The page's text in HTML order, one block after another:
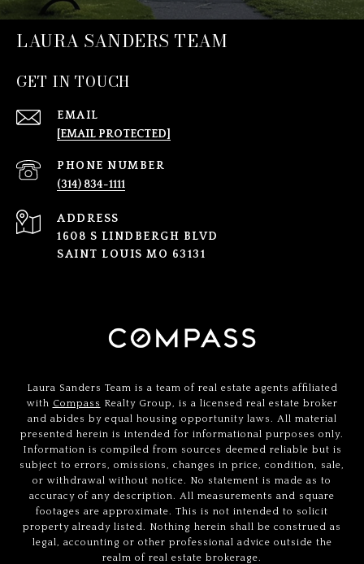
LAURA SANDERS TEAM
GET IN TOUCH
EMAIL
[EMAIL PROTECTED]
PHONE NUMBER
(314) 834-1111
ADDRESS
1608 S LINDBERGH BLVD
SAINT LOUIS MO 63131
Laura Sanders Team is a team of real estate agents affiliated
with Compass Realty Group, is a licensed real estate broker
and abides by equal housing opportunity laws. All material
presented herein is intended for informational purposes only.
Information is compiled from sources deemed reliable but is
subject to errors, omissions, changes in price, condition, sale,
or withdrawal without notice. No statement is made as to
accuracy of any description. All measurements and square
footages are approximate. This is not intended to solicit
property already listed. Nothing herein shall be construed as
legal, accounting or other professional advice outside the
realm of real estate brokerage.